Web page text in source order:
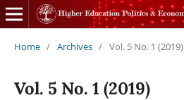
Home / Archives / Vol. 5 No. 1 (2019)
Vol. 5 No. 1 (2019)